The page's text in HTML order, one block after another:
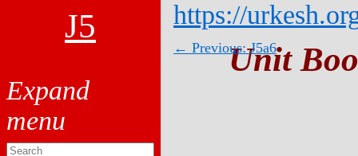
J5 https://
← Previous: J5a6
Unit